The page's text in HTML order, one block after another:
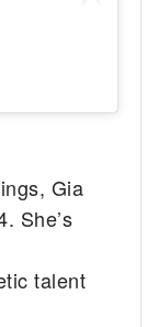
Gia
She’s
talent